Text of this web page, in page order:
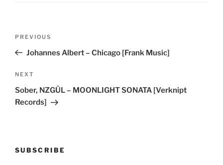
Previous
Post
PREVIOUS
Johannes Albert – Chicago [Frank Music]
Next
Post
NEXT
Sober, NZGÛL – MOONLIGHT SONATA [Verknipt
Records]
SUBSCRIBE